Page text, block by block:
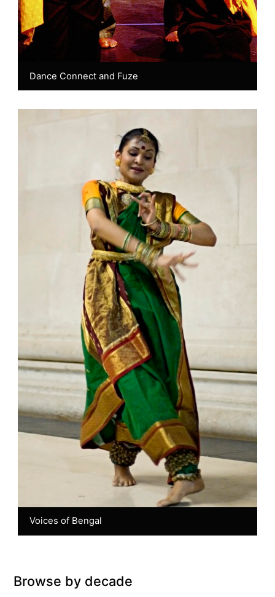
Dance Connect and Fuze
Voices of Bengal
Browse by decade